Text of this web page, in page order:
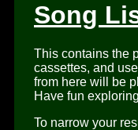
Song
This contains the
cassettes, and
from here will be
Have fun
To narrow your